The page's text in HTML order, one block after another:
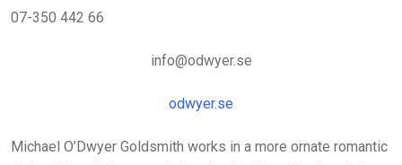
07-350 442 66
info@odwyer.se
odwyer.se
Michael O’Dwyer Goldsmith works in a more ornate romantic